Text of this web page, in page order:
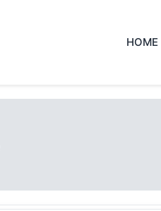
HOME